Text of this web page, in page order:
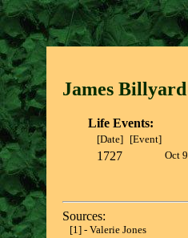
James Billyard
Life Events:
[Date] [Event]
1727 Oct 9
Sources:
[1] - Valerie Jones